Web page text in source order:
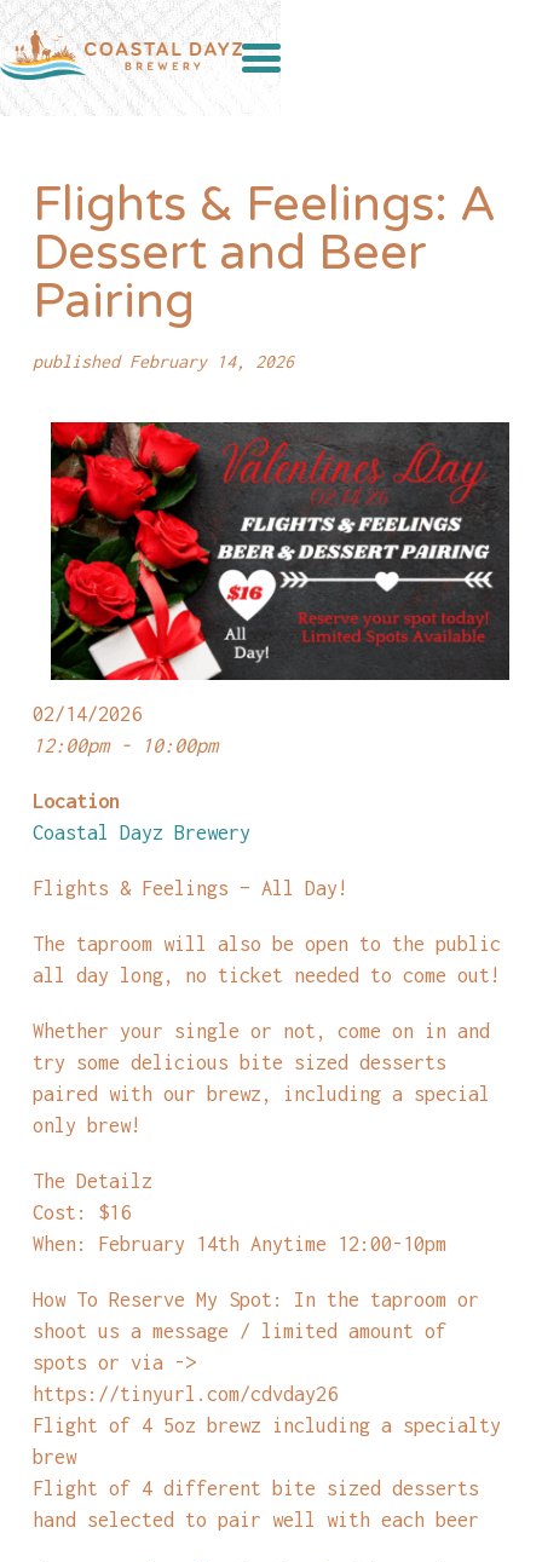
Flights & Feelings: A
Dessert and Beer
Pairing
published February 14, 2026
02/14/2026
12:00pm - 10:00pm
Location
Coastal Dayz Brewery
Flights & Feelings – All Day!
The taproom will also be open to the public
all day long, no ticket needed to come out!
Whether your single or not, come on in and
try some delicious bite sized desserts
paired with our brewz, including a special
only brew!
The Detailz
Cost: $16
When: February 14th Anytime 12:00-10pm
How To Reserve My Spot: In the taproom or
shoot us a message / limited amount of
spots or via ->
https://tinyurl.com/cdvday26
Flight of 4 5oz brewz including a specialty
brew
Flight of 4 different bite sized desserts
hand selected to pair well with each beer